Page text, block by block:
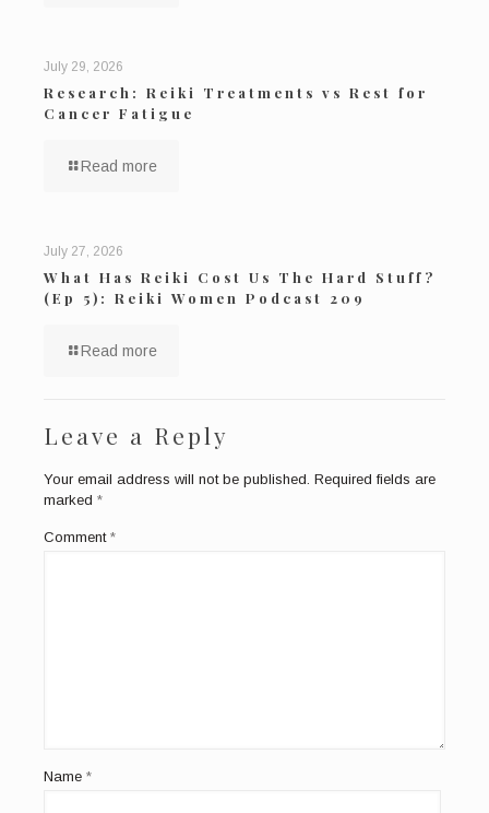
July 29, 2026
Research: Reiki Treatments vs Rest for
Cancer Fatigue
Read more
July 27, 2026
What Has Reiki Cost Us The Hard Stuff?
(Ep 5): Reiki Women Podcast 209
Read more
Leave a Reply
Your email address will not be published. Required fields are
marked *
Comment *
Name *